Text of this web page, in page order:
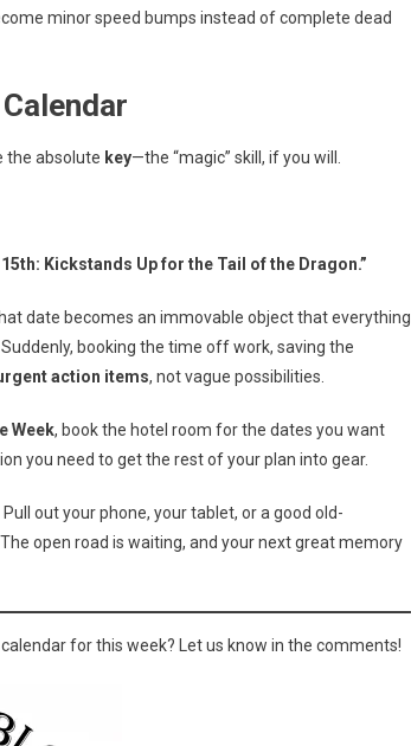
minor speed bumps instead of complete dead
the absolute key—the “magic” skill, if you will.
15th: Kickstands Up for the Tail of the Dragon.”
date becomes an immovable object that everything
booking the time off work, saving the
action items, not vague possibilities.
Week, book the hotel room for the dates you want
you need to get the rest of your plan into gear.
out your phone, your tablet, or a good old-
The open road is waiting, and your next great memory
for this week? Let us know in the comments!